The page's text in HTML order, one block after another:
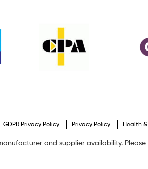
GDPR Privacy Policy Privacy Policy Health
and supplier availability.